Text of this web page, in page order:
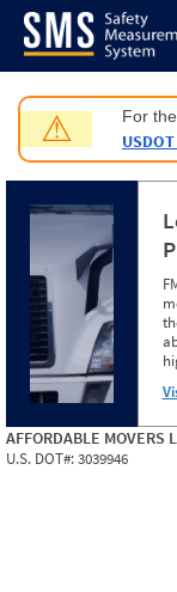
Jump to content
⚠ For
AFFORDABLE MOVERS
U.S. DOT#:3039946